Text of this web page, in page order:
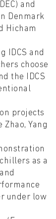
and
Denmark
Hicham
IDCS and
choose
the IDCS
projects
Yang
as a
under low